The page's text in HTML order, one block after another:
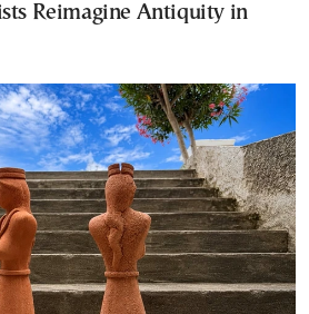
Reimagine Antiquity in